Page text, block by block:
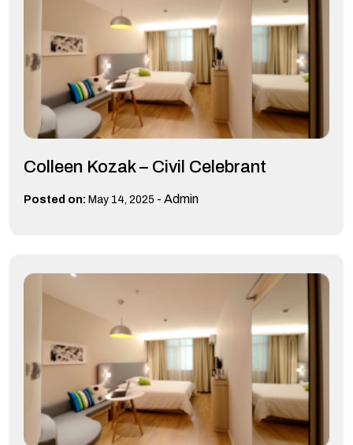
Colleen Kozak – Civil Celebrant
Posted on: May 14, 2025 - Admin